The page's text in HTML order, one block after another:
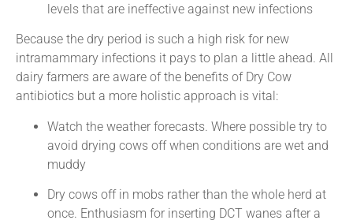
levels that are ineffective against new infections
Because the dry period is such a high risk for new
intramammary infections it pays to plan a little ahead. All
dairy farmers are aware of the benefits of Dry Cow
antibiotics but a more holistic approach is vital:
Watch the weather forecasts. Where possible try to
avoid drying cows off when conditions are wet and
muddy
Dry cows off in mobs rather than the whole herd at
once. Enthusiasm for inserting DCT wanes after a